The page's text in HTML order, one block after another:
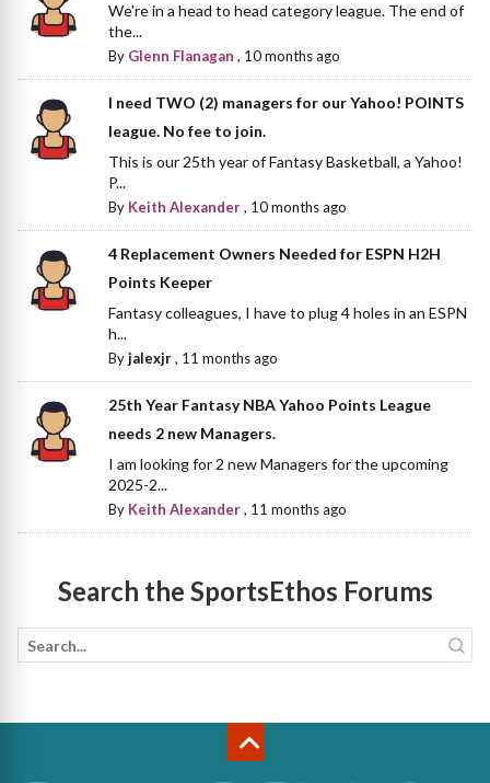
We're in a head to head category league. The end of
the...
By Glenn Flanagan , 10 months ago
I need TWO (2) managers for our Yahoo! POINTS
league. No fee to join.
This is our 25th year of Fantasy Basketball, a Yahoo!
P...
By Keith Alexander, 10 months ago
4 Replacement Owners Needed for ESPN H2H
Points Keeper
Fantasy colleagues, I have to plug 4 holes in an ESPN
h...
Byjalexjr, 11 months ago
25th Year Fantasy NBA Yahoo Points League
needs 2 new Managers.
I am looking for 2 new Managers for the upcoming
2025-2...
By Keith Alexander, 11 months ago
Search the SportsEthos Forums